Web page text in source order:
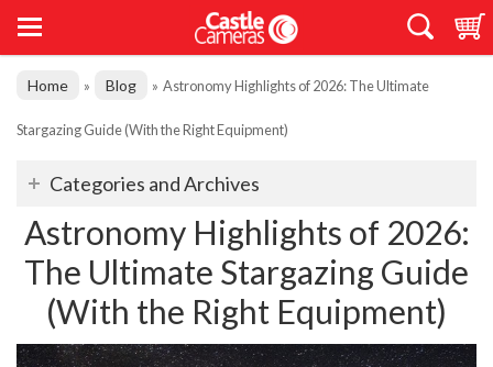
Home » Blog » Astronomy Highlights of 2026: The Ultimate
Stargazing Guide (With the Right Equipment)
Categories and Archives
Astronomy Highlights of 2026:
The Ultimate Stargazing Guide
(With the Right Equipment)